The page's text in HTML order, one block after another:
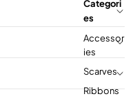
Categori
Es
Accessor
Ies
Scarves
Ribbons